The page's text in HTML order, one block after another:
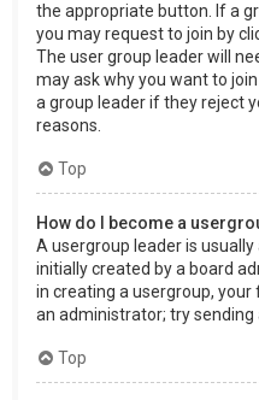
the appropriate button. If a
you may request to join by
The user group leader will
may ask why you want to
a group leader if they reject
reasons.
Top
How do I become a
A usergroup leader is
initially created by a board
in creating a usergroup,
an administrator; try sending
Top